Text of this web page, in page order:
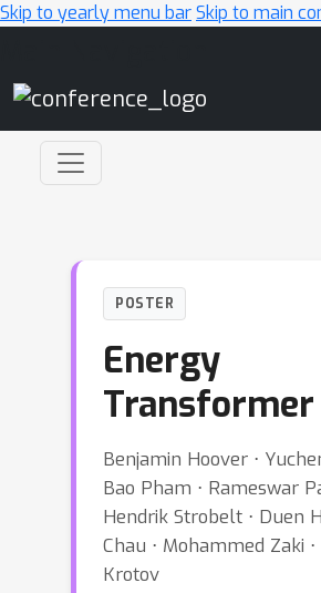
Skip to yearly menu barSkip to main
POSTER
Energy
Transformer
Benjamin Hoover ⋅
Bao Pham ⋅ Rameswar
Hendrik Strobelt ⋅ Duen
Chau ⋅ Mohammed Zaki
Krotov